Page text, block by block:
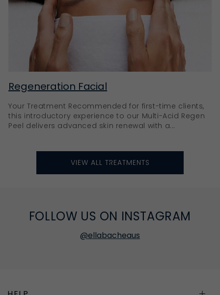
Regeneration Facial
Your Treatment Recommended for first-time clients,
this introductory experience to our Multi-Acid Regen
Peel delivers advanced skin renewal with a...
VIEW ALL TREATMENTS
FOLLOW US ON INSTAGRAM
@ellabacheaus